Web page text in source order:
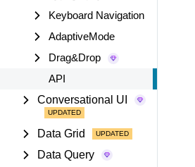
Keyboard Navigation
AdaptiveMode
Drag&Drop
API
Conversational UI
Data Grid
Data Query